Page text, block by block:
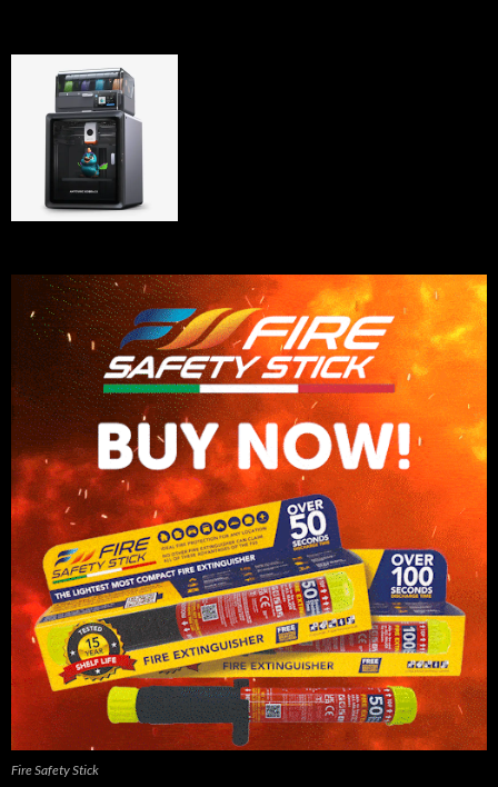
Fire Safety Stick